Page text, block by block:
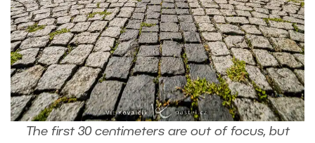
The first 30 centimeters are out of focus, but